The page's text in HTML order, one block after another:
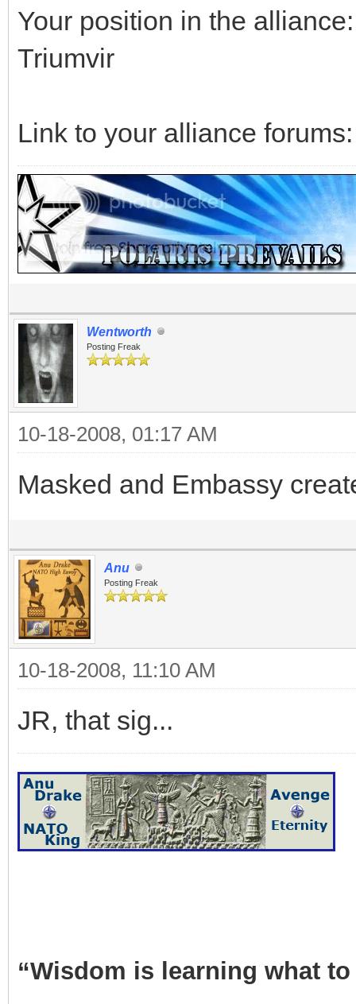
Your position in the
Triumvir
Link to your alliance
Wentworth
Posting Freak
10-18-2008, 01:17 AM
Masked and Embassy
Anu
Posting Freak
10-18-2008, 11:10 AM
JR, that sig...
“Wisdom is learning what